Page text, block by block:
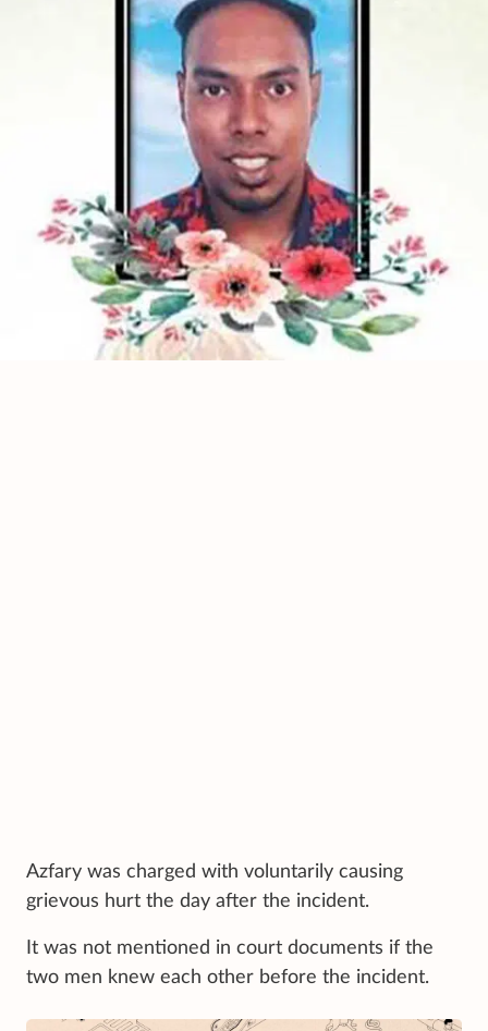
Azfary was charged with voluntarily causing
grievous hurt the day after the incident.
It was not mentioned in court documents if the
two men knew each other before the incident.